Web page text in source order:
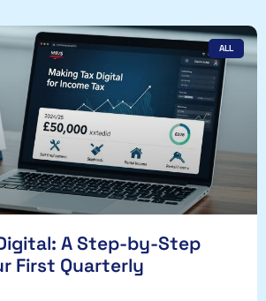
ALL
A Step-by-Step
First Quarterly